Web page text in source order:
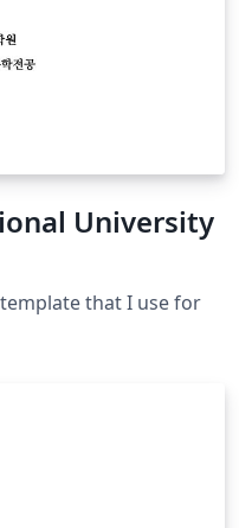
University
that I use for